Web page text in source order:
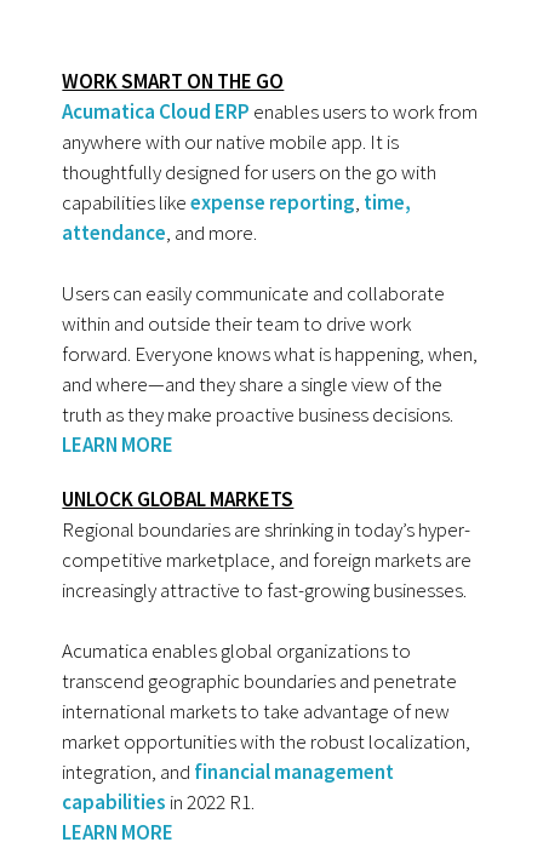
WORK SMART ON THE GO
Acumatica Cloud ERP enables users to work from
anywhere with our native mobile app. It is
thoughtfully designed for users on the go with
capabilities likeexpense reporting, time,
attendance, and more.
Users can easily communicate and collaborate
within and outside their team to drive work
forward. Everyone knows what is happening, when,
and where—and they share a single view of the
truth as they make proactive business decisions.
LEARN MORE
UNLOCK GLOBAL MARKETS
Regional boundaries are shrinking in today’s hyper-
competitive marketplace, and foreign markets are
increasingly attractive to fast-growing businesses.
Acumatica enables global organizations to
transcend geographic boundaries and penetrate
international markets to take advantage of new
market opportunities with the robust localization,
integration, and financial management
capabilities in 2022 R1.
LEARN MORE